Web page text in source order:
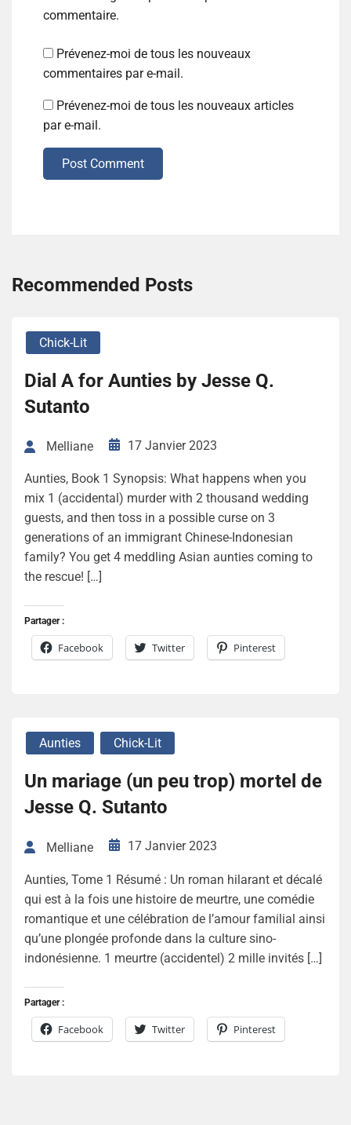
commentaire.
Prévenez-moi de tous les nouveaux
commentaires par e-mail.
Prévenez-moi de tous les nouveaux articles
par e-mail.
Post Comment
Recommended Posts
Chick-Lit
Dial A for Aunties by Jesse Q.
Sutanto
Melliane 17 Janvier 2023
Aunties, Book 1 Synopsis: What happens when you
mix 1 (accidental) murder with 2 thousand wedding
guests, and then toss in a possible curse on 3
generations of an immigrant Chinese-Indonesian
family? You get 4 meddling Asian aunties coming to
the rescue! […]
Partager :
Facebook Twitter Pinterest
Aunties Chick-Lit
Un mariage (un peu trop) mortel de
Jesse Q. Sutanto
Melliane 17 Janvier 2023
Aunties, Tome 1 Résumé : Un roman hilarant et décalé
qui est à la fois une histoire de meurtre, une comédie
romantique et une célébration de l’amour familial ainsi
qu’une plongée profonde dans la culture sino-
indonésienne. 1 meurtre (accidentel) 2 mille invités […]
Partager :
Facebook Twitter Pinterest